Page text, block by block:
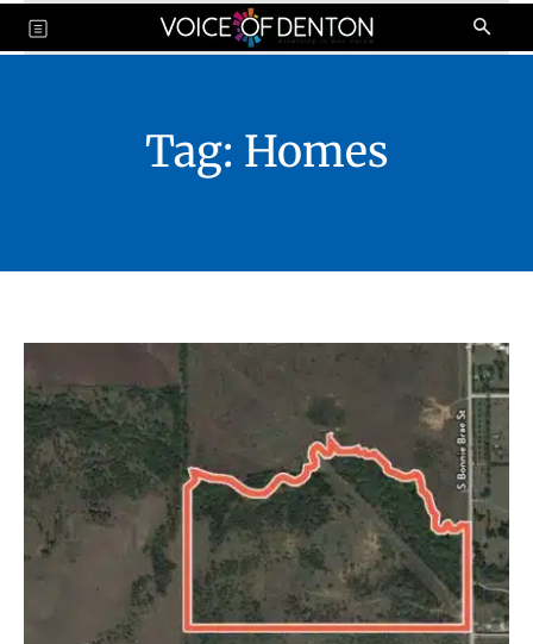
Tag: Homes